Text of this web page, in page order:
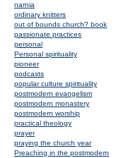
narnia
ordinary knitters
out of bounds church? book
passionate practices
personal
Personal spirituality
pioneer
podcasts
popular culture spirituality
postmodern evangelism
postmodern monastery
postmodern worship
practical theology
prayer
praying the church year
Preaching in the postmodern